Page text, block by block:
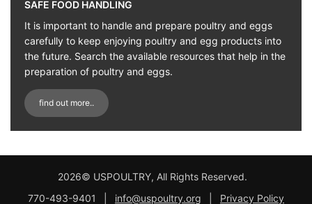
SAFE FOOD HANDLING
It is important to handle and prepare poultry and eggs
carefully to keep enjoying poultry and egg products into
the future. Search the available resources that help in the
preparation of poultry and eggs.
find out more..
2026© USPOULTRY, All Rights Reserved.
770-493-9401
info@uspoultry.org Privacy Policy